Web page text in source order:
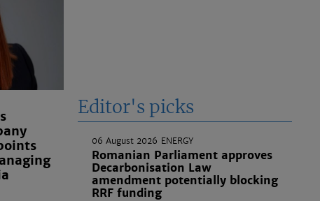
Editor's picks
06 August 2026 ENERGY
Romanian Parliament approves
Decarbonisation Law
amendment potentially blocking
RRF funding